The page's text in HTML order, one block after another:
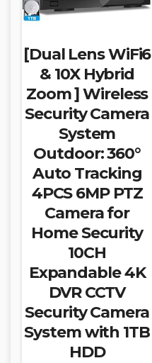
[Dual Lens WiFi6
& 10X Hybrid
Zoom ] Wireless
Security Camera
System
Outdoor: 360°
Auto Tracking
4PCS 6MP PTZ
Camera for
Home Security
10CH
Expandable 4K
DVR CCTV
Security Camera
System with 1TB
HDD